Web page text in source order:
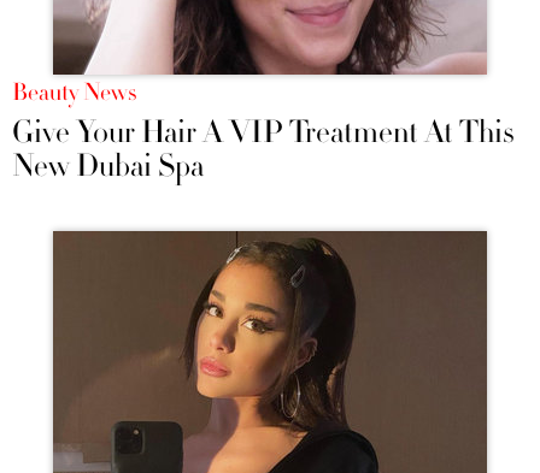
Beauty News
Give Your Hair A VIP Treatment At This
New Dubai Spa